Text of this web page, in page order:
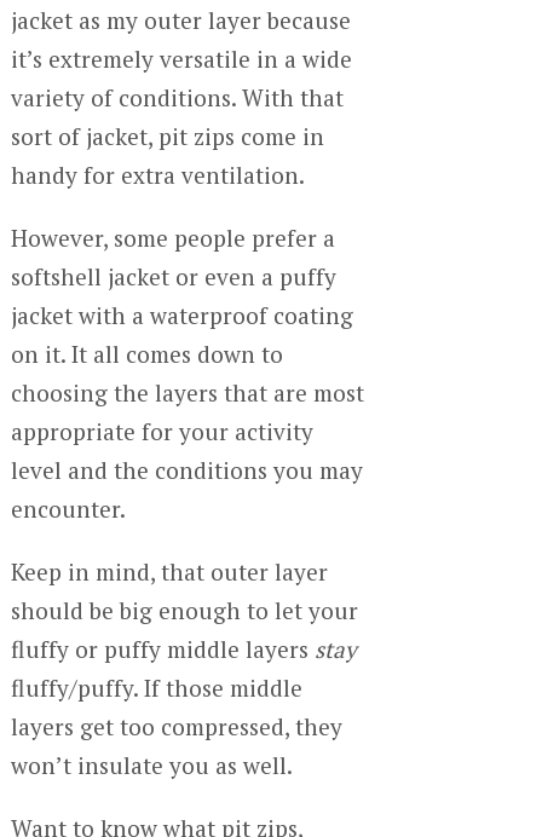
jacket as my outer layer because
it’s extremely versatile in a wide
variety of conditions. With that
sort of jacket, pit zips come in
handy for extra ventilation.
However, some people prefer a
softshell jacket or even a puffy
jacket with a waterproof coating
on it. It all comes down to
choosing the layers that are most
appropriate for your activity
level and the conditions you may
encounter.
Keep in mind, that outer layer
should be big enough to let your
fluffy or puffy middle layers stay
fluffy/puffy. If those middle
layers get too compressed, they
won’t insulate you as well.
Want to know what pit zips,